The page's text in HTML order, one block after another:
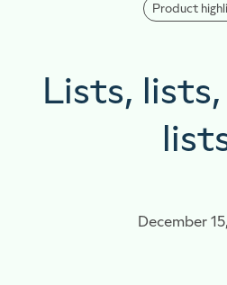
Product
Lists,
December